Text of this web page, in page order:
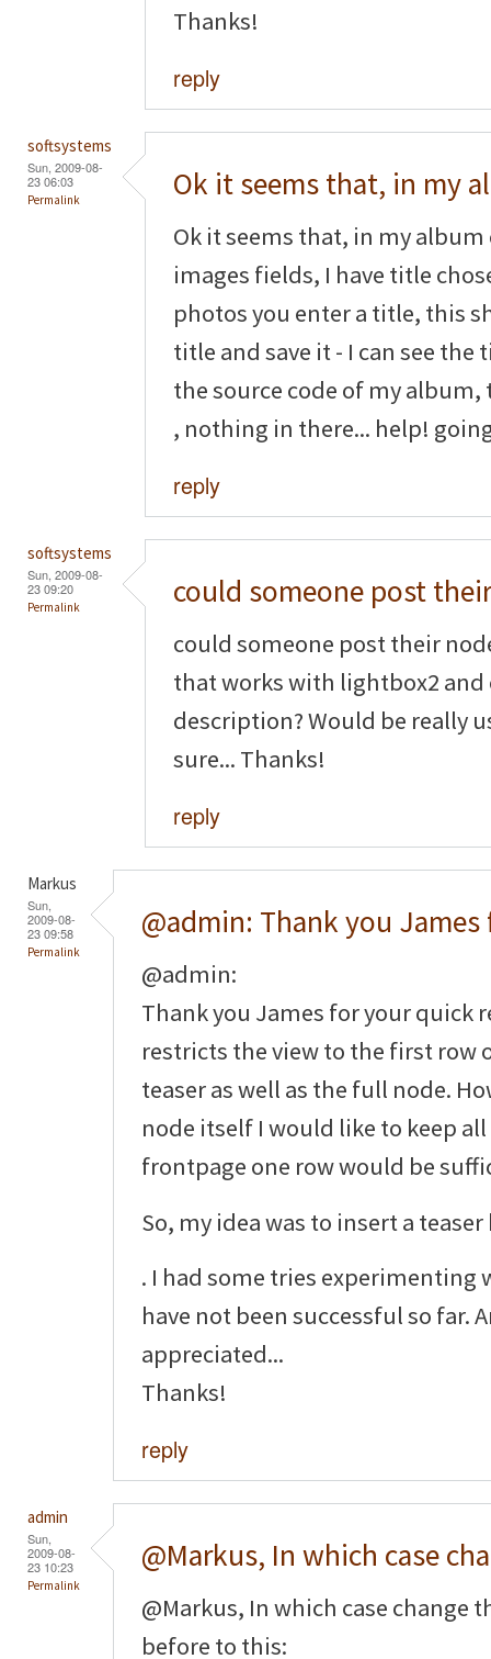
Thanks!
reply
softsystems
Sun, 2009-08-
23 06:03
Permalink Ok it seems that, in my
Ok it seems that, in my
images fields, I have title
photos you enter a title, this
title and save it - I can see
the source code of my
, nothing in there... help!
reply
softsystems
Sun, 2009-08-
23 09:20
Permalink could someone post their
could someone post their
that works with lightbox2
description? Would be really
sure... Thanks!
reply
Markus
Sun,
2009-08-
23 09:58
Permalink
@admin: Thank you James
@admin:
Thank you James for your quick
restricts the view to the first row
teaser as well as the full node.
node itself I would like to keep
frontpage one row would be
So, my idea was to insert a teaser
. I had some tries experimenting
have not been successful so far.
appreciated...
Thanks!
reply
admin
Sun,
2009-08-
23 10:23
Permalink
@Markus, In which case
@Markus, In which case change
before to this: